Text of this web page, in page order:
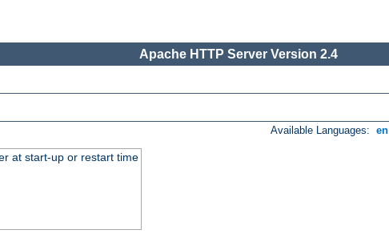
Apache HTTP Server Version 2.4
Available Languages: en
at start-up or restart time